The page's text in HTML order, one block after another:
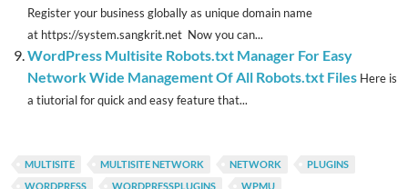
Register your business globally as unique domain name
at https://system.sangkrit.net Now you can...
WordPress Multisite Robots.txt Manager For Easy
Network Wide Management Of All Robots.txt Files Here is
a tiutorial for quick and easy feature that...
MULTISITE MULTISITE NETWORK NETWORK
PLUGINS
WORDPRESS
WORDPRESSPLUGINS WPMU